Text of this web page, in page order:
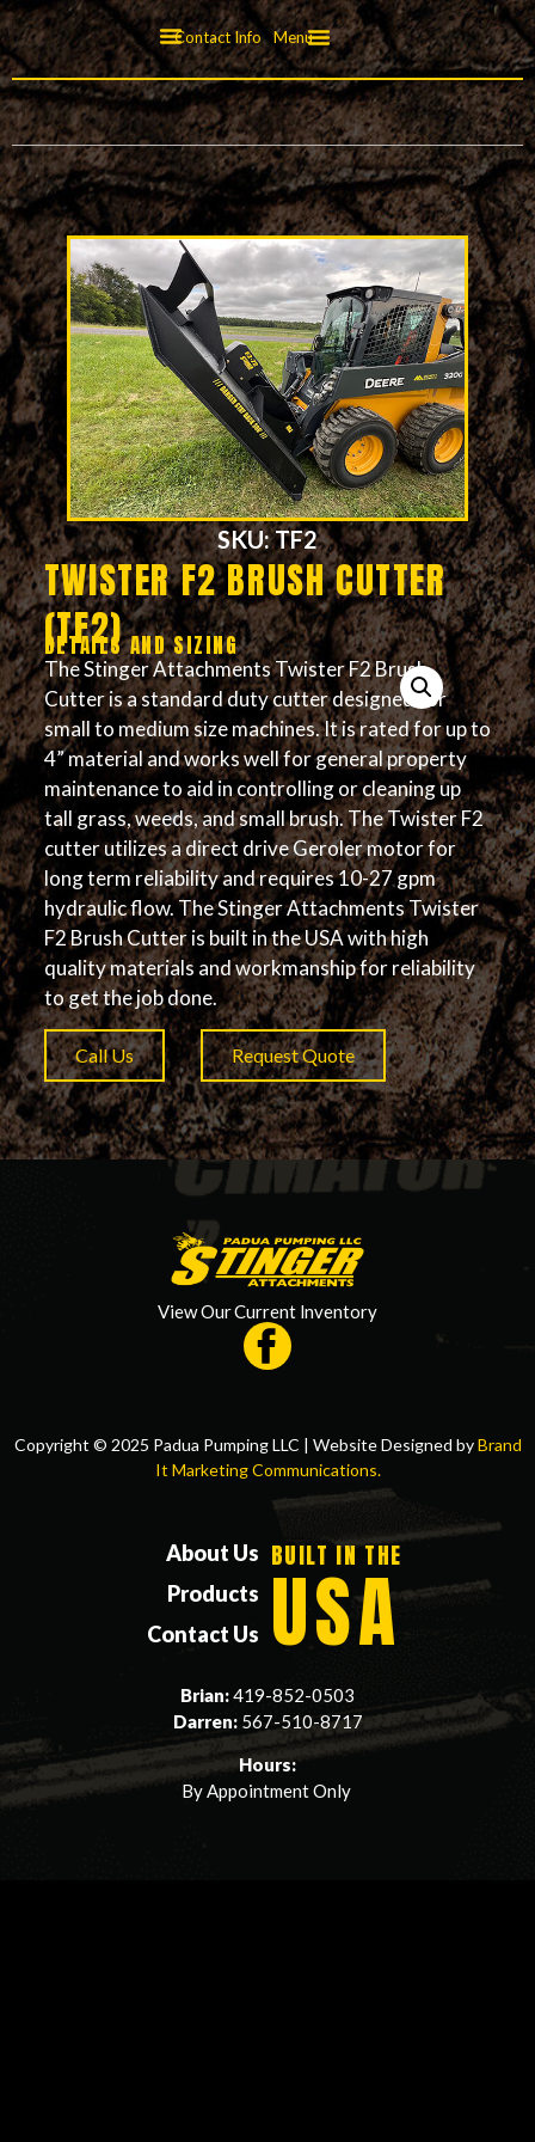
Contact Info Menu
TWISTER F2 BRUSH CUTTER
(TF2)
DETAILS AND SIZING
The Stinger Attachments Twister F2 Brush
Cutter is a standard duty cutter designed for
small to medium size machines. It is rated for up to
4” material and works well for general property
maintenance to aid in controlling or cleaning up
tall grass, weeds, and small brush. The Twister F2
cutter utilizes a direct drive Geroler motor for
long term reliability and requires 10-27 gpm
hydraulic flow. The Stinger Attachments Twister
F2 Brush Cutter is built in the USA with high
quality materials and workmanship for reliability
to get the job done.
Call Us Request Quote
SKU: TF2
About Us
Products
Contact Us
BUILT IN THE
USA
View Our Current Inventory
Brian:419-852-0503
Darren: 567-510-8717
Hours:
By Appointment Only
Copyright © 2025 Padua Pumping LLC | Website Designed byBrand
It Marketing Communications.